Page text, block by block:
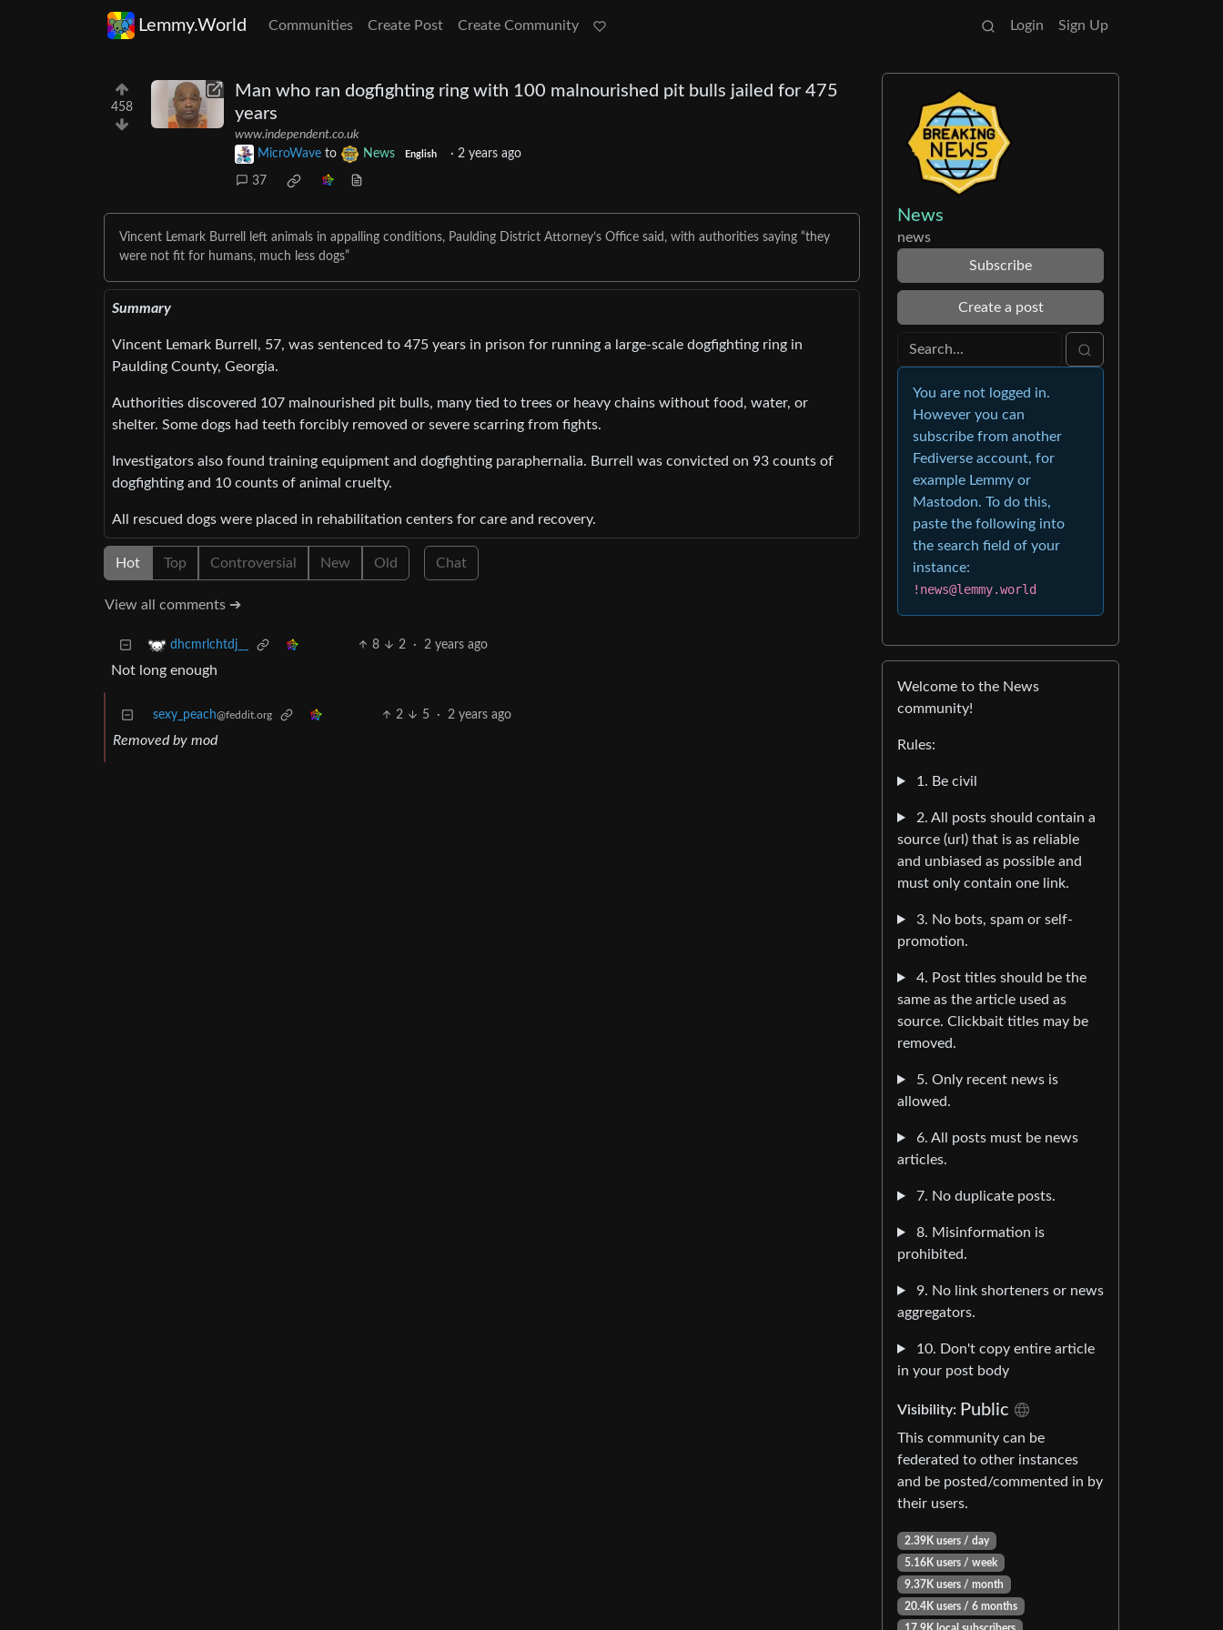
Lemmy.World Communities Create Post Create Community Login Sign Up
458
Man who ran dogfighting ring with 100 malnourished pit bulls jailed for 475
years
www.independent.co.uk
MicroWave to News English · 2 years ago
37
Vincent Lemark Burrell left animals in appalling conditions, Paulding District Attorney’s Office said, with authorities saying “they
were not fit for humans, much less dogs”
Summary
Vincent Lemark Burrell, 57, was sentenced to 475 years in prison for running a large-scale dogfighting ring in
Paulding County, Georgia.
Authorities discovered 107 malnourished pit bulls, many tied to trees or heavy chains without food, water, or
shelter. Some dogs had teeth forcibly removed or severe scarring from fights.
Investigators also found training equipment and dogfighting paraphernalia. Burrell was convicted on 93 counts of
dogfighting and 10 counts of animal cruelty.
All rescued dogs were placed in rehabilitation centers for care and recovery.
Hot Top Controversial New Old Chat
View all comments ➔
dhcmrlchtdj__ 8 2 · 2 years ago
Not long enough
sexy_peach@feddit.org 2 5 · 2 years ago
Removed by mod
News
news
Subscribe
Create a post
You are not logged in.
However you can
subscribe from another
Fediverse account, for
example Lemmy or
Mastodon. To do this,
paste the following into
the search field of your
instance:
!news@lemmy.world
Welcome to the News
community!
Rules:
1. Be civil
2. All posts should contain a
source (url) that is as reliable
and unbiased as possible and
must only contain one link.
3. No bots, spam or self-
promotion.
4. Post titles should be the
same as the article used as
source. Clickbait titles may be
removed.
5. Only recent news is
allowed.
6. All posts must be news
articles.
7. No duplicate posts.
8. Misinformation is
prohibited.
9. No link shorteners or news
aggregators.
10. Don't copy entire article
in your post body
Visibility: Public
This community can be
federated to other instances
and be posted/commented in by
their users.
2.39K users / day
5.16K users / week
9.37K users / month
20.4K users / 6 months